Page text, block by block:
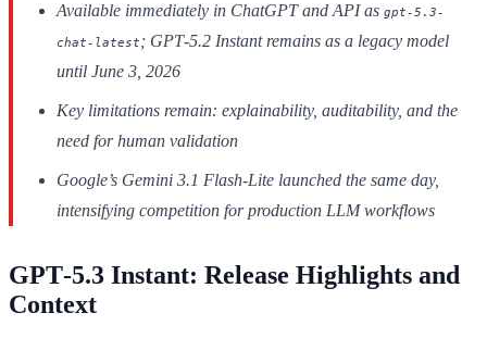
Available immediately in ChatGPT and API as gpt-5.3-
chat-latest ; GPT‑5.2 Instant remains as a legacy model
until June 3, 2026
Key limitations remain: explainability, auditability, and the
need for human validation
Google’s Gemini 3.1 Flash-Lite launched the same day,
intensifying competition for production LLM workflows
GPT‑5.3 Instant: Release Highlights and
Context